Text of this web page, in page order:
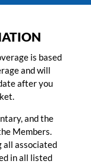
is based
and will
after you
and the
Members.
all associated
in all listed